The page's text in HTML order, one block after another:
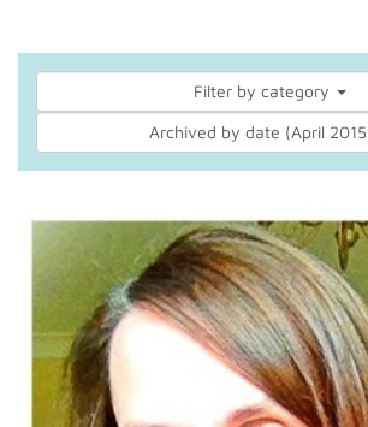
Filter by category
Archived by date (April